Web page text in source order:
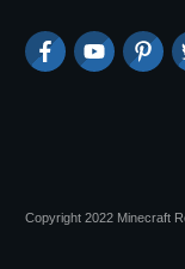
Copyright 2022 Minecraft